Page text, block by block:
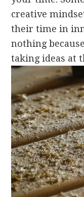
creative
their time in
nothing
taking ideas at